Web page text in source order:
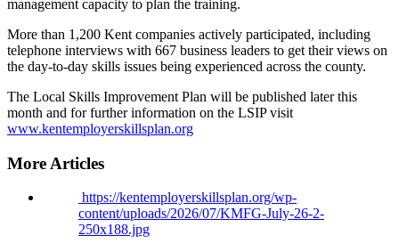
management capacity to plan the training.
More than 1,200 Kent companies actively participated, including
telephone interviews with 667 business leaders to get their views on
the day-to-day skills issues being experienced across the county.
The Local Skills Improvement Plan will be published later this
month and for further information on the LSIP visit
www.kentemployerskillsplan.org
More Articles
https://kentemployerskillsplan.org/wp-
content/uploads/2026/07/KMFG-July-26-2-
250x188.jpg